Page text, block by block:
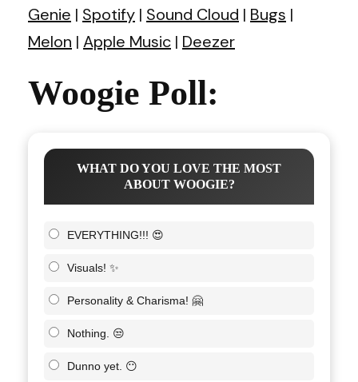
Genie | Spotify | Sound Cloud | Bugs |
Melon | Apple Music | Deezer
Woogie Poll:
WHAT DO YOU LOVE THE MOST
ABOUT WOOGIE?
EVERYTHING!!! 😍
Visuals! ✨
Personality & Charisma! 🤗
Nothing. 😒
Dunno yet. 😶